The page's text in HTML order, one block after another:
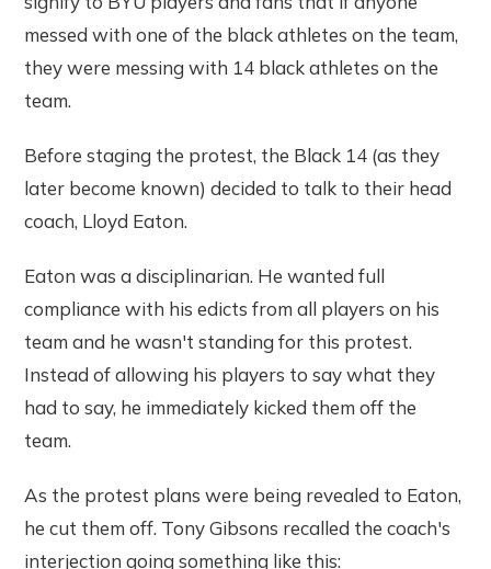
messed with one of the black athletes on the team,
they were messing with 14 black athletes on the
team.
Before staging the protest, the Black 14 (as they
later become known) decided to talk to their head
coach, Lloyd Eaton.
Eaton was a disciplinarian. He wanted full
compliance with his edicts from all players on his
team and he wasn't standing for this protest.
Instead of allowing his players to say what they
had to say, he immediately kicked them off the
team.
As the protest plans were being revealed to Eaton,
he cut them off. Tony Gibsons recalled the coach's
interjection going something like this: